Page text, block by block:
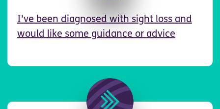
I've been diagnosed with sight loss and
would like some guidance or advice
Image